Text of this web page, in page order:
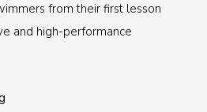
from their first lesson
and high-performance